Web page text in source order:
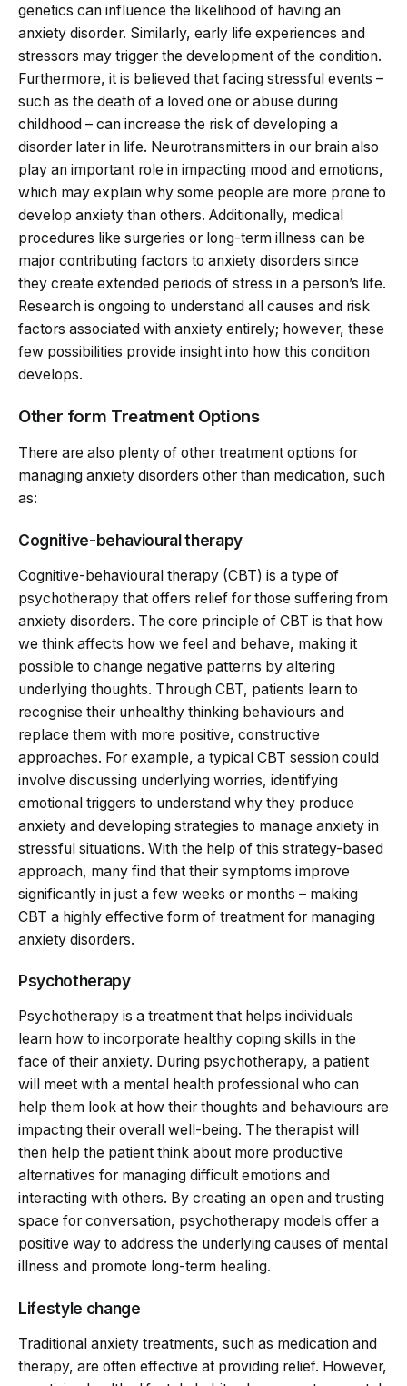
genetics can influence the likelihood of having an
anxiety disorder. Similarly, early life experiences and
stressors may trigger the development of the condition.
Furthermore, it is believed that facing stressful events –
such as the death of a loved one or abuse during
childhood – can increase the risk of developing a
disorder later in life. Neurotransmitters in our brain also
play an important role in impacting mood and emotions,
which may explain why some people are more prone to
develop anxiety than others. Additionally, medical
procedures like surgeries or long-term illness can be
major contributing factors to anxiety disorders since
they create extended periods of stress in a person’s life.
Research is ongoing to understand all causes and risk
factors associated with anxiety entirely; however, these
few possibilities provide insight into how this condition
develops.
Other form Treatment Options
There are also plenty of other treatment options for
managing anxiety disorders other than medication, such
as:
Cognitive-behavioural therapy
Cognitive-behavioural therapy (CBT) is a type of
psychotherapy that offers relief for those suffering from
anxiety disorders. The core principle of CBT is that how
we think affects how we feel and behave, making it
possible to change negative patterns by altering
underlying thoughts. Through CBT, patients learn to
recognise their unhealthy thinking behaviours and
replace them with more positive, constructive
approaches. For example, a typical CBT session could
involve discussing underlying worries, identifying
emotional triggers to understand why they produce
anxiety and developing strategies to manage anxiety in
stressful situations. With the help of this strategy-based
approach, many find that their symptoms improve
significantly in just a few weeks or months – making
CBT a highly effective form of treatment for managing
anxiety disorders.
Psychotherapy
Psychotherapy is a treatment that helps individuals
learn how to incorporate healthy coping skills in the
face of their anxiety. During psychotherapy, a patient
will meet with a mental health professional who can
help them look at how their thoughts and behaviours are
impacting their overall well-being. The therapist will
then help the patient think about more productive
alternatives for managing difficult emotions and
interacting with others. By creating an open and trusting
space for conversation, psychotherapy models offer a
positive way to address the underlying causes of mental
illness and promote long-term healing.
Lifestyle change
Traditional anxiety treatments, such as medication and
therapy, are often effective at providing relief. However,